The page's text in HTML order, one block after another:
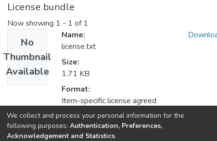
License bundle
Now showing 1 - 1 of 1
No
Thumbnail
Available
Name:
license.txt
Size:
1.71 KB
Format:
Item-specific license agreed
upon to submission
Description:
We collect and process your personal information for the
following purposes: Authentication, Preferences,
Acknowledgement and Statistics.